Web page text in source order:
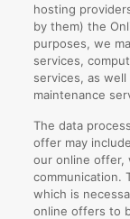
hosting
by them) the
purposes, we
services,
services, as
maintenance
The data
offer may
our online offer,
communication.
which is
online offers to